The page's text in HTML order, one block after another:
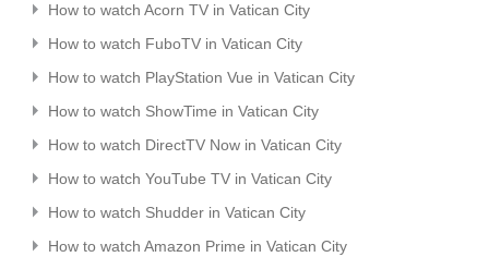
How to watch Acorn TV in Vatican City
How to watch FuboTV in Vatican City
How to watch PlayStation Vue in Vatican City
How to watch ShowTime in Vatican City
How to watch DirectTV Now in Vatican City
How to watch YouTube TV in Vatican City
How to watch Shudder in Vatican City
How to watch Amazon Prime in Vatican City